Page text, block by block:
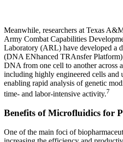
Meanwhile, researchers at Texas
Army Combat Capabilities
Laboratory (ARL) have developed a
(DNA ENhanced TRAnsfer
DNA from one cell to another across
including highly engineered cells and
enabling rapid analysis of genetic
time- and labor-intensive activity.7
Benefits of Microfluidics for
One of the main foci of